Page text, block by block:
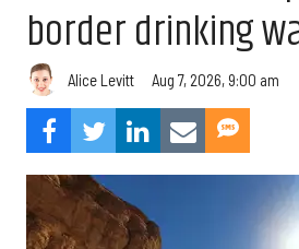
border drinking
Alice Levitt Aug 7, 2026, 9:00 am